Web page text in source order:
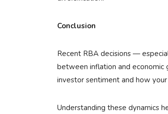
Conclusion
Recent RBA decisions —
between inflation and economic
investor sentiment and how
Understanding these dynamics